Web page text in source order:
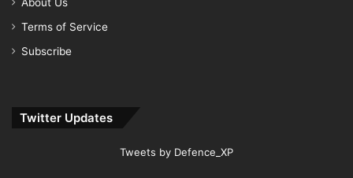
Terms of Service
Subscribe
Twitter Updates
Tweets by Defence_XP